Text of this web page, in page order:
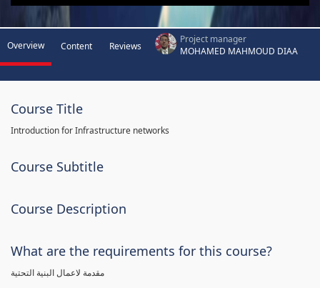
Overview Content Reviews
Project manager
MOHAMED MAHMOUD DIAA
Course Title
Introduction for Infrastructure networks
Course Subtitle
Course Description
What are the requirements for this course?